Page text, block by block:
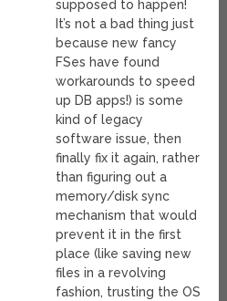
supposed to happen!
It’s not a bad thing just
because new fancy
FSes have found
workarounds to speed
up DB apps!) is some
kind of legacy
software issue, then
finally fix it again, rather
than figuring out a
memory/disk sync
mechanism that would
prevent it in the first
place (like saving new
files in a revolving
fashion, trusting the OS